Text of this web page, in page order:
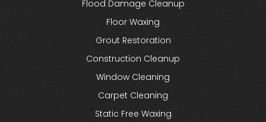
Flood Damage Cleanup
Floor Waxing
Grout Restoration
Construction Cleanup
Window Cleaning
Carpet Cleaning
Static Free Waxing